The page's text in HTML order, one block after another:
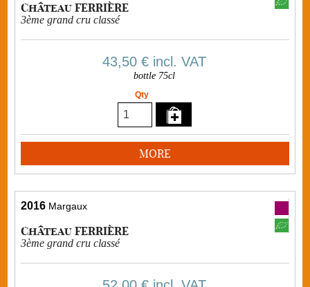
Château FERRIÈRE
3ème grand cru classé
43,50 € incl. VAT
bottle 75cl
Qty
MORE
2016 Margaux
Château FERRIÈRE
3ème grand cru classé